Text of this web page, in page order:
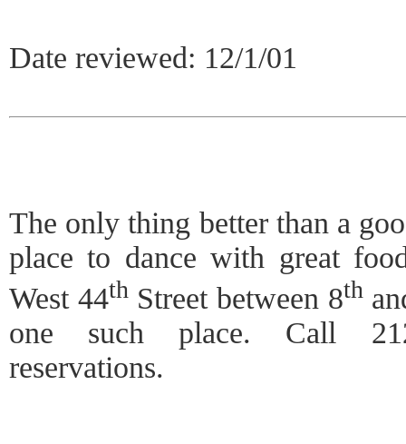
Date reviewed: 12/1/01
The only thing better than a
place to dance with great
West 44thStreet between 8th
one such place. Call
reservations.